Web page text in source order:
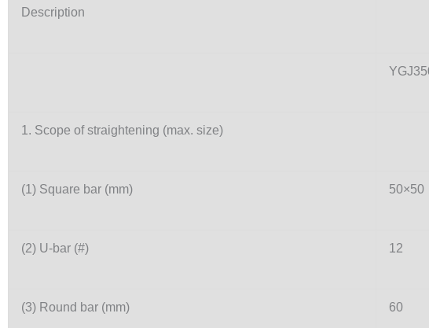
Description
1. Scope of straightening (max. size)
(1) Square bar (mm) 50×50
(2) U-bar (#) 12
(3) Round bar (mm) 60